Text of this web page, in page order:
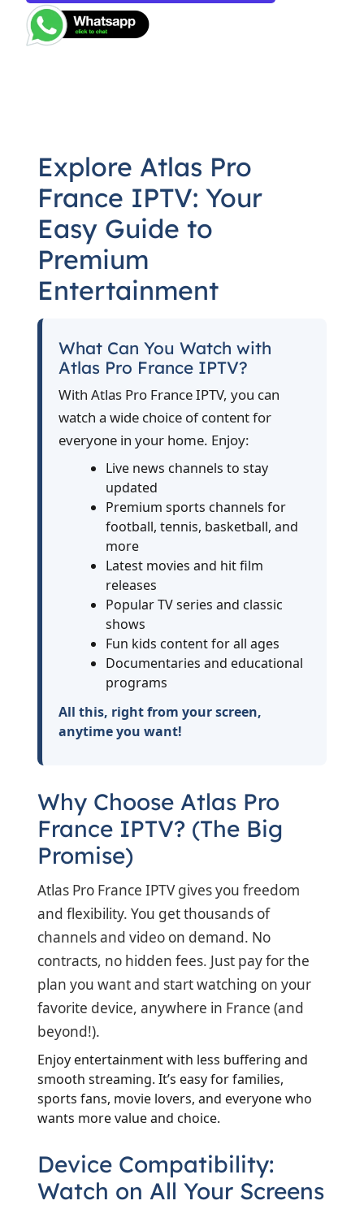
Explore Atlas Pro
France IPTV: Your
Easy Guide to
Premium
Entertainment
What Can You Watch with
Atlas Pro France IPTV?
With Atlas Pro France IPTV, you can
watch a wide choice of content for
everyone in your home. Enjoy:
Live news channels to stay
updated
Premium sports channels for
football, tennis, basketball, and
more
Latest movies and hit film
releases
Popular TV series and classic
shows
Fun kids content for all ages
Documentaries and educational
programs
All this, right from your screen,
anytime you want!
Why Choose Atlas Pro
France IPTV? (The Big
Promise)
Atlas Pro France IPTV gives you freedom
and flexibility. You get thousands of
channels and video on demand. No
contracts, no hidden fees. Just pay for the
plan you want and start watching on your
favorite device, anywhere in France (and
beyond!).
Enjoy entertainment with less buffering and
smooth streaming. It’s easy for families,
sports fans, movie lovers, and everyone who
wants more value and choice.
Device Compatibility:
Watch on All Your Screens